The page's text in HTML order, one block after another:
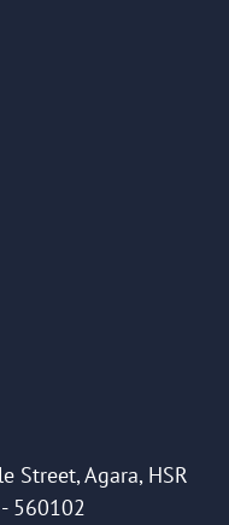
Street, Agara, HSR
560102